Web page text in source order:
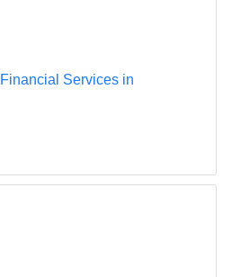
Financial Services in